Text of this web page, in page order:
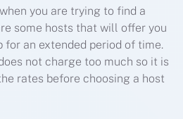
you are trying to find a
some hosts that will offer you
for an extended period of time.
not charge too much so it is
rates before choosing a host